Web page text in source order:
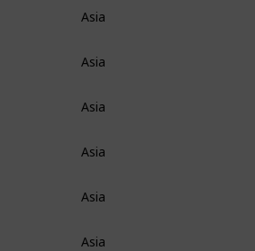
Asia
Asia
Asia
Asia
Asia
Asia